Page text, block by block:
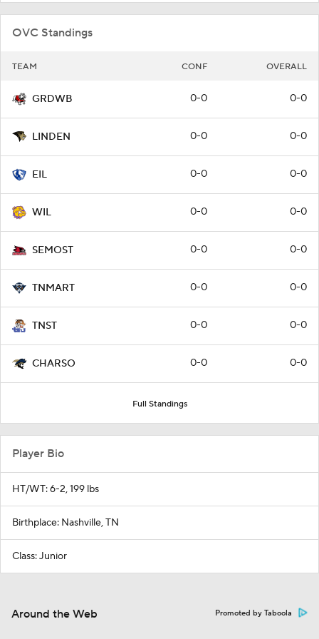
OVC Standings
TEAM CONF OVERALL
GRDWB 0-0 0-0
LINDEN 0-0 0-0
EIL 0-0 0-0
WIL 0-0 0-0
SEMOST 0-0 0-0
TNMART 0-0 0-0
TNST 0-0 0-0
CHARSO 0-0 0-0
Full Standings
Player Bio
HT/WT: 6-2, 199 lbs
Birthplace: Nashville, TN
Class: Junior
Around the Web Promoted by Taboola